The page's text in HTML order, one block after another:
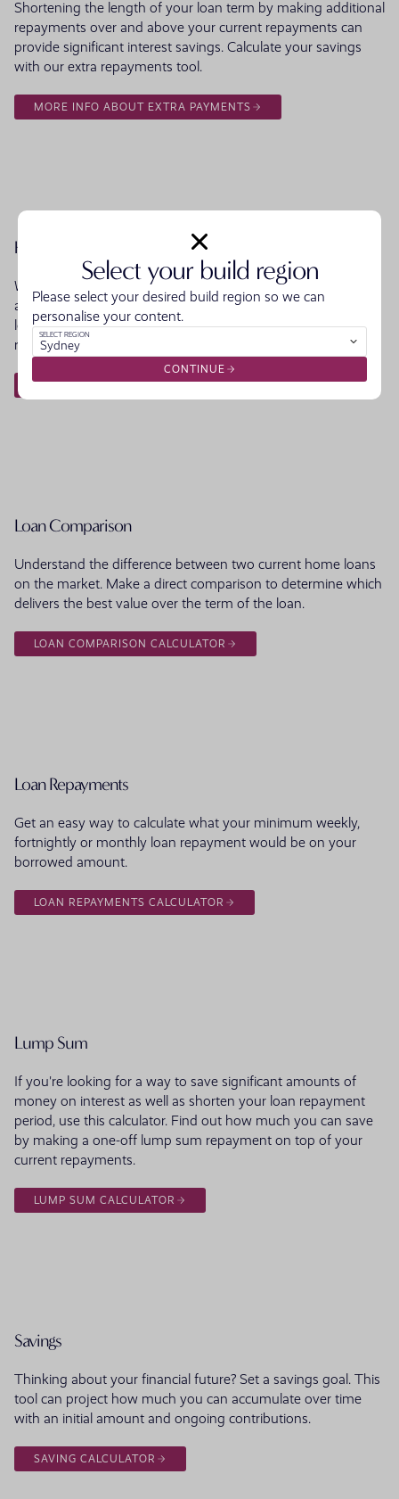
Shortening the length of your loan term by making additional
repayments over and above your current repayments can
provide significant interest savings. Calculate your savings
with our extra repayments tool.
MORE INFO ABOUT EXTRA PAYMENTS
How long to Repay
Want to know how long it will take you to repay your loan? It
all depends on the repayment amount. See for yourself how
long it would take to pay out your loan by altering your
repayment amount.
HOW LONG TO REPAY
Loan Comparison
Understand the difference between two current home loans
on the market. Make a direct comparison to determine which
delivers the best value over the term of the loan.
LOAN COMPARISON CALCULATOR
Loan Repayments
Get an easy way to calculate what your minimum weekly,
fortnightly or monthly loan repayment would be on your
borrowed amount.
LOAN REPAYMENTS CALCULATOR
Lump Sum
If you're looking for a way to save significant amounts of
money on interest as well as shorten your loan repayment
period, use this calculator. Find out how much you can save
by making a one-off lump sum repayment on top of your
current repayments.
LUMP SUM CALCULATOR
Savings
Thinking about your financial future? Set a savings goal. This
tool can project how much you can accumulate over time
with an initial amount and ongoing contributions.
SAVING CALCULATOR
Select your build region
Please select your desired build region so we can
personalise your content.
SELECT REGION
Sydney
CONTINUE